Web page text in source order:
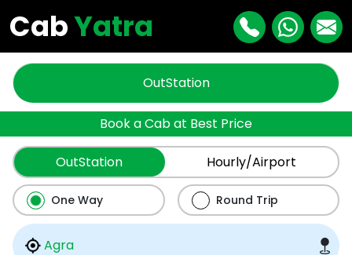
CabYatra
OutStation
Book a Cab at Best Price
OutStation Hourly/Airport
One Way Round Trip